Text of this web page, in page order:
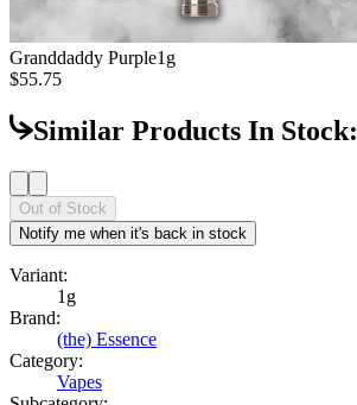
Granddaddy Purple1g
$55.75
Similar Products In Stock:
Out of Stock
Notify me when it's back in stock
Variant:
1g
Brand:
(the) Essence
Category:
Vapes